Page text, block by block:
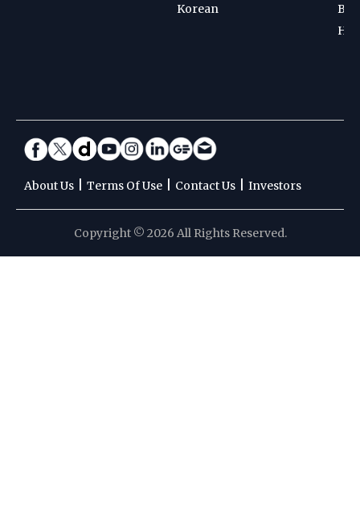
Korean
About Us Terms Of Use Contact Us Investors
Copyright © 2026 All Rights Reserved.